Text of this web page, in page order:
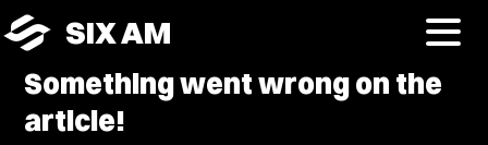
SIX AM
Somethingwent wrong on the
article!